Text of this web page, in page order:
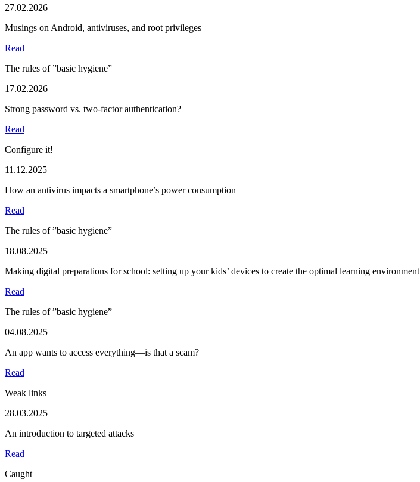
27.02.2026
Musings on Android, antiviruses, and root privileges
Read
The rules of ”basic hygiene”
17.02.2026
Strong password vs. two-factor authentication?
Read
Configure it!
11.12.2025
How an antivirus impacts a smartphone’s power consumption
Read
The rules of ”basic hygiene”
18.08.2025
Making digital preparations for school: setting up your kids’ devices to create the optimal learning environment
Read
The rules of ”basic hygiene”
04.08.2025
An app wants to access everything—is that a scam?
Read
Weak links
28.03.2025
An introduction to targeted attacks
Read
Caught